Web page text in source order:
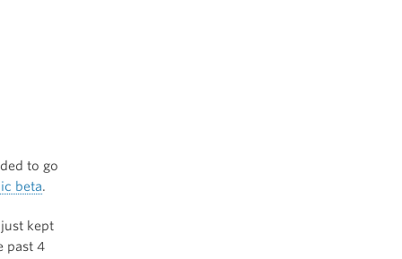
to go
beta.
kept
past 4